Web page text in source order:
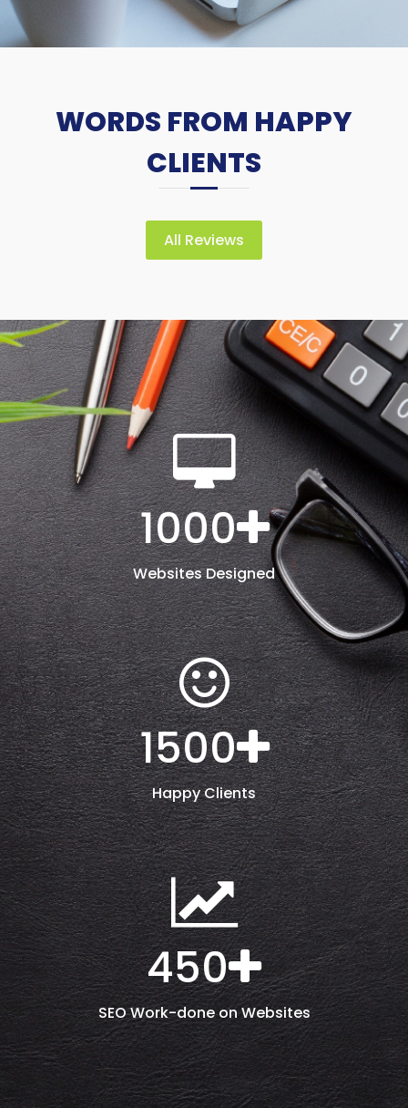
WORDS FROM HAPPY
CLIENTS
All Reviews
1000
Websites Designed
1500
Happy Clients
450
SEO Work-done on Websites